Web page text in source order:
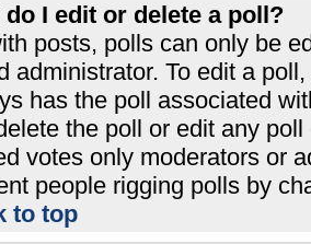
do I edit or delete a poll?
posts, polls can only be
administrator. To edit a
has the poll associated
the poll or edit any
votes only moderators or
people rigging polls by
to top